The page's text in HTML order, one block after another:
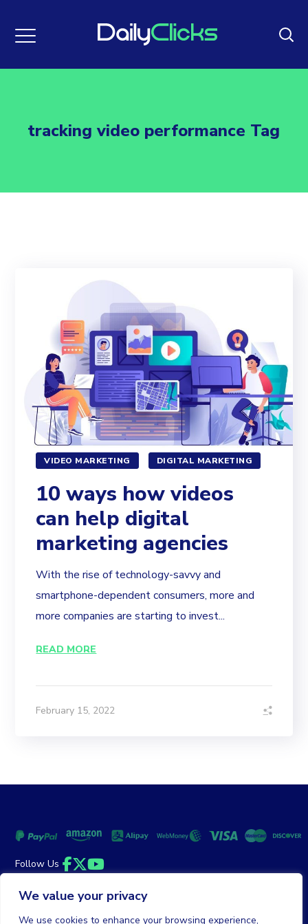
We value your privacy
We use cookies to enhance your browsing experience,
tracking video performance Tag
VIDEO MARKETING DIGITAL MARKETING
10 ways how videos
can help digital
marketing agencies
With the rise of technology-savvy and
smartphone-dependent consumers, more and
more companies are starting to invest...
READ MORE
February 15, 2022
Follow Us
Facebook
Twitter
YouTube
Money Back Guarantee
Terms of Service